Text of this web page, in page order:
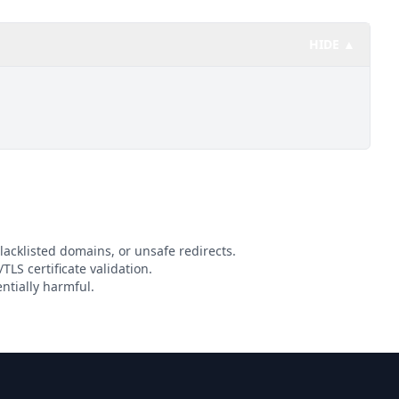
domains, or unsafe redirects.
certificate validation.
harmful.